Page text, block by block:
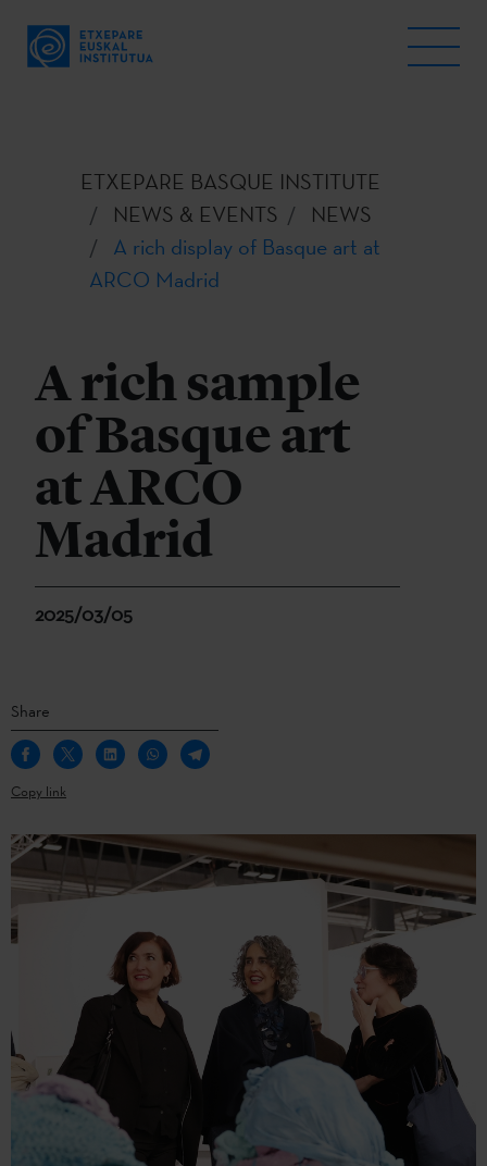
ETXEPARE BASQUE INSTITUTE
NEWS & EVENTS
NEWS
A rich display of Basque art at
ARCO Madrid
A rich sample
of Basque art
at ARCO
Madrid
2025/03/05
Share
Copy link